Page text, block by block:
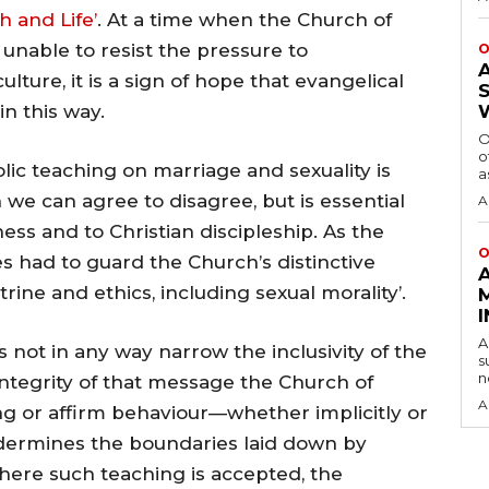
and Life’. At a time when the Church of
to resist the pressure to
it is a sign of hope that evangelical
this way.
teaching on marriage and sexuality is
can agree to disagree, but is essential
and to Christian discipleship. As the
had to guard the Church’s distinctive
and ethics, including sexual morality’.
not in any way narrow the inclusivity of the
of that message the Church of
or affirm behaviour—whether implicitly or
the boundaries laid down by
such teaching is accepted, the